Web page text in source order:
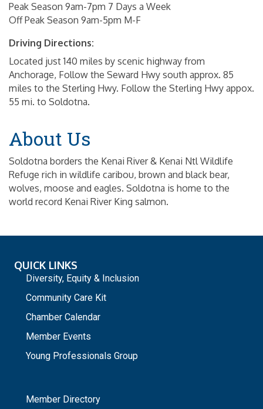
Peak Season 9am-7pm 7 Days a Week
Off Peak Season 9am-5pm M-F
Driving Directions:
Located just 140 miles by scenic highway from
Anchorage, Follow the Seward Hwy south approx. 85
miles to the Sterling Hwy. Follow the Sterling Hwy appox.
55 mi. to Soldotna.
About Us
Soldotna borders the Kenai River & Kenai Ntl Wildlife
Refuge rich in wildlife caribou, brown and black bear,
wolves, moose and eagles. Soldotna is home to the
world record Kenai River King salmon.
QUICK LINKS
Diversity, Equity & Inclusion
Community Care Kit
Chamber Calendar
Member Events
Young Professionals Group
Member Directory